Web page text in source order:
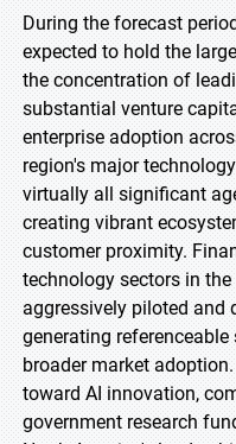
During the forecast
expected to hold the
the concentration of
substantial venture
enterprise adoption
region's major
virtually all significant
creating vibrant
customer proximity.
technology sectors in
aggressively piloted and
generating
broader market
toward AI innovation,
government research